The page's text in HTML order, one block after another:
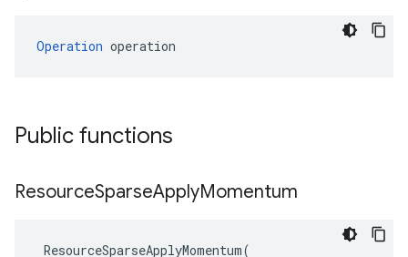
Operation operation
Public functions
ResourceSparseApplyMomentum
ResourceSparseApplyMomentum(